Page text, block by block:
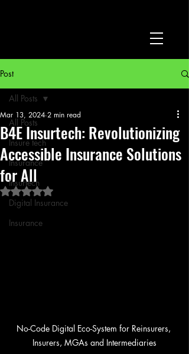
Post
All Posts
Insure tech
Insurance
Insurtech
Digital Insurance
Insurance
All Posts
B4E Insurtech: Revolutionizing
Accessible Insurance Solutions
for All
Mar 13, 2024 2 min read
Rated NaN out of 5 stars.
No-Code Digital Eco-System for Reinsurers,
Insurers, MGAs and Intermediaries